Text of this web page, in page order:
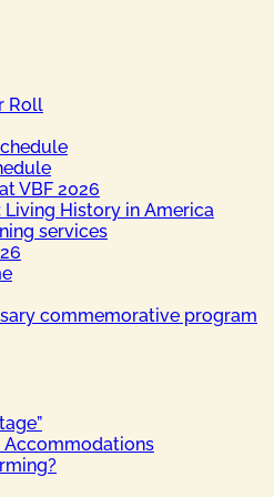
Roll
VBF 2026
Living History in America
services
commemorative program
Accommodations